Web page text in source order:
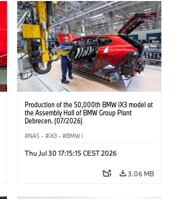
Production of the 50,000th BMW iX3 model at
the Assembly Hall of BMW Group Plant
Debrecen. (07/2026)
NA5 · iX3 · BMW i
Thu Jul 30 17:15:15 CEST 2026
3.06 MB